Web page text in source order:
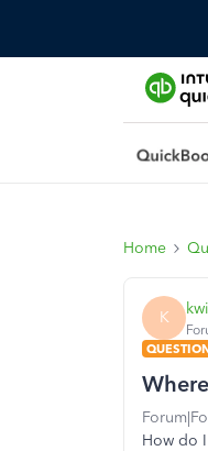
Home
K
How do